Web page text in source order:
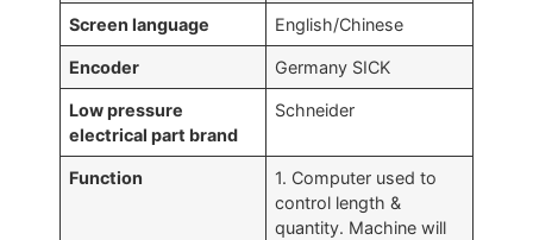
Screen language English/Chinese
Encoder Germany SICK
Low pressure
electrical part brand
Schneider
Function
1. Computer used to
control length &
quantity. Machine will